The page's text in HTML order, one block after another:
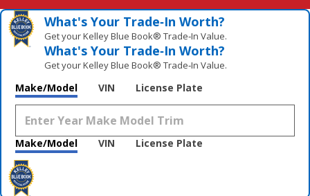
What's Your Trade‑In Worth?
Get your Kelley Blue Book® Trade‑In Value.
What's Your Trade‑In Worth?
Get your Kelley Blue Book® Trade‑In Value.
Make/Model VIN License Plate
Make/Model VIN License Plate